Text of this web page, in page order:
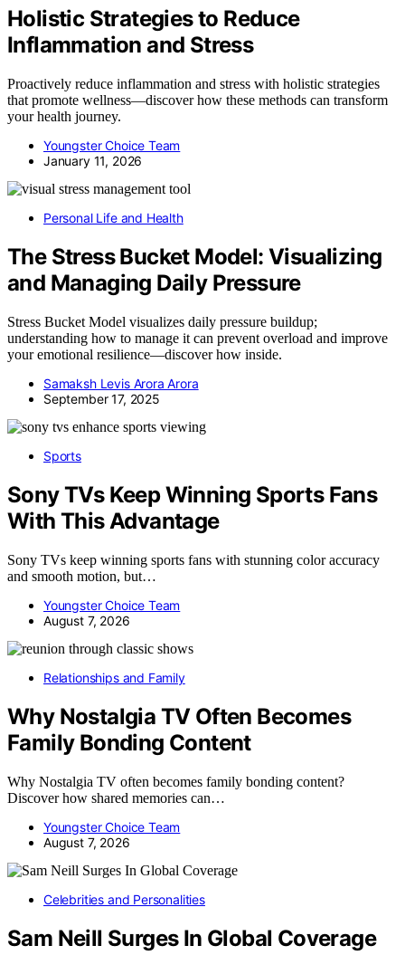
Holistic Strategies to Reduce
Inflammation and Stress
Proactively reduce inflammation and stress with holistic strategies
that promote wellness—discover how these methods can transform
your health journey.
Youngster Choice Team
January 11, 2026
Personal Life and Health
The Stress Bucket Model: Visualizing
and Managing Daily Pressure
Stress Bucket Model visualizes daily pressure buildup;
understanding how to manage it can prevent overload and improve
your emotional resilience—discover how inside.
Samaksh Levis Arora Arora
September 17, 2025
Sports
Sony TVs Keep Winning Sports Fans
With This Advantage
Sony TVs keep winning sports fans with stunning color accuracy
and smooth motion, but…
Youngster Choice Team
August 7, 2026
Relationships and Family
Why Nostalgia TV Often Becomes
Family Bonding Content
Why Nostalgia TV often becomes family bonding content?
Discover how shared memories can…
Youngster Choice Team
August 7, 2026
Celebrities and Personalities
Sam Neill Surges In Global Coverage